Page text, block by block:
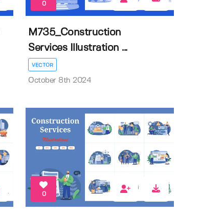
0
M735_Construction
Services Illustration ...
VECTOR
October 8th 2024
0